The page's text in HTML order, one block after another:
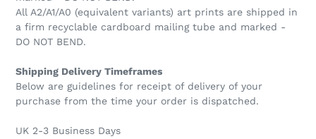
All A2/A1/A0 (equivalent variants) art prints are shipped in
a firm recyclable cardboard mailing tube and marked -
DO NOT BEND.
Shipping Delivery Timeframes
Below are guidelines for receipt of delivery of your
purchase from the time your order is dispatched.
UK 2-3 Business Days